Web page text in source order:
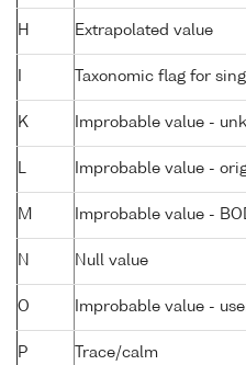
H Extrapolated value
Taxonomic flag for
K Improbable value -
L Improbable value -
M Improbable value -
N Null value
O Improbable value -
P Trace/calm